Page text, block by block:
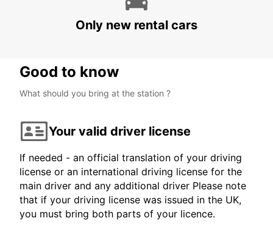
Only new rental cars
Good to know
What should you bring at the station ?
Your valid driver license
If needed - an official translation of your driving
license or an international driving license for the
main driver and any additional driver Please note
that if your driving license was issued in the UK,
you must bring both parts of your licence.